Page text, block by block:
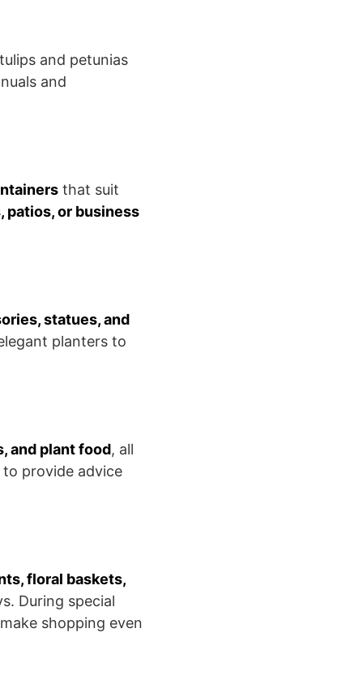
and petunias
and
that suit
patios, or business
statues, and
planters to
and plant food, all
provide advice
floral baskets,
During special
shopping even